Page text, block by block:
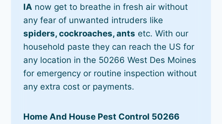
IA now get to breathe in fresh air without
any fear of unwanted intruders like
spiders, cockroaches, ants etc. With our
household paste they can reach the US for
any location in the 50266 West Des Moines
for emergency or routine inspection without
any extra cost or payments.
Home And House Pest Control 50266